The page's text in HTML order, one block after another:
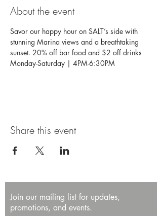
About the event
Savor our happy hour on SALT’s side with
stunning Marina views and a breathtaking
sunset. 20% off bar food and $2 off drinks
Monday-Saturday | 4PM-6:30PM
Share this event
Join our mailing list for updates,
promotions, and events.